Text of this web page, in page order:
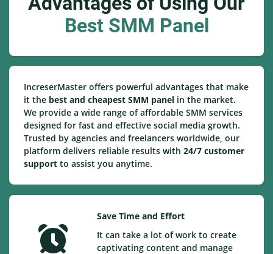
Best SMM Panel
IncreserMaster offers powerful advantages that make
it the best and cheapest SMM panel in the market.
We provide a wide range of affordable SMM services
designed for fast and effective social media growth.
Trusted by agencies and freelancers worldwide, our
platform delivers reliable results with 24/7 customer
support to assist you anytime.
Save Time and Effort
It can take a lot of work to create
captivating content and manage